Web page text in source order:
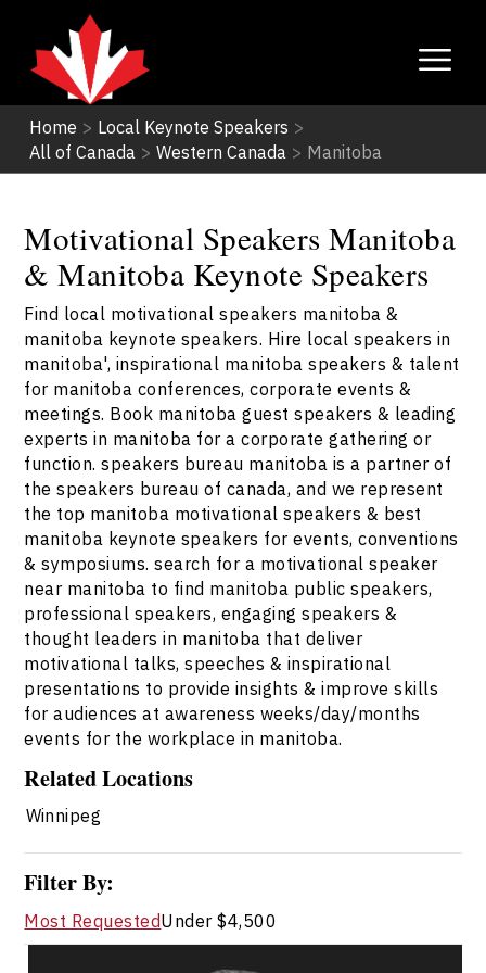
Home > Local Keynote Speakers >
All of Canada > Western Canada > Manitoba
Motivational Speakers Manitoba
& Manitoba Keynote Speakers
Find local motivational speakers manitoba &
manitoba keynote speakers. Hire local speakers in
manitoba', inspirational manitoba speakers & talent
for manitoba conferences, corporate events &
meetings. Book manitoba guest speakers & leading
experts in manitoba for a corporate gathering or
function. speakers bureau manitoba is a partner of
the speakers bureau of canada, and we represent
the top manitoba motivational speakers & best
manitoba keynote speakers for events, conventions
& symposiums. search for a motivational speaker
near manitoba to find manitoba public speakers,
professional speakers, engaging speakers &
thought leaders in manitoba that deliver
motivational talks, speeches & inspirational
presentations to provide insights & improve skills
for audiences at awareness weeks/day/months
events for the workplace in manitoba.
Related Locations
Winnipeg
Filter By:
Most RequestedUnder $4,500